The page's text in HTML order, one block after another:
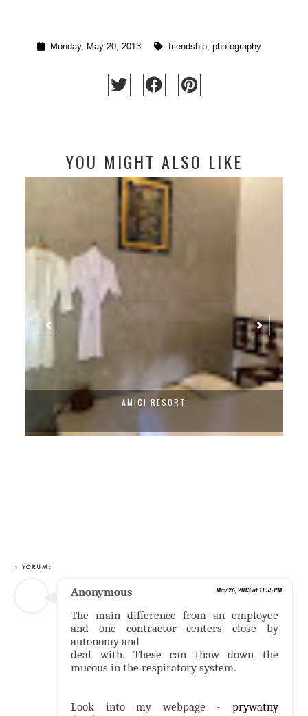
Monday, May 20, 2013 friendship, photography
YOU MIGHT ALSO LIKE
AMICI RESORT
1 YORUM:
Anonymous May 26, 2013 at 11:55 PM
The main difference from an employee
and one contractor centers close by
autonomy and
deal with. These can thaw down the
mucous in the respiratory system.
Look into my webpage - prywatny